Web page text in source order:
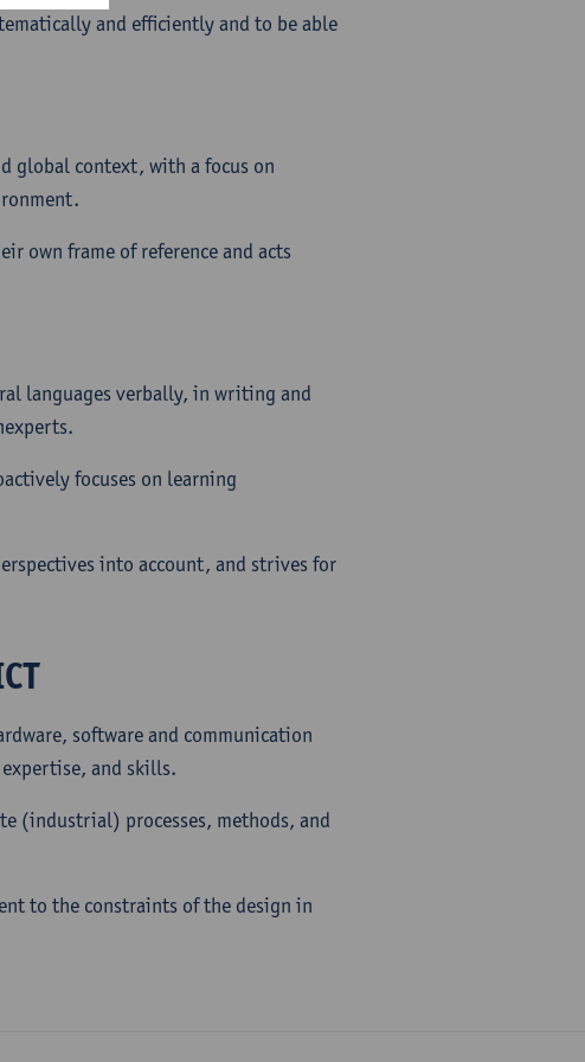
and efficiently and to be able
global context, with a focus on
own frame of reference and acts
languages verbally, in writing and
focuses on learning
into account, and strives for
software and communication
and skills.
(industrial) processes, methods, and
to the constraints of the design in